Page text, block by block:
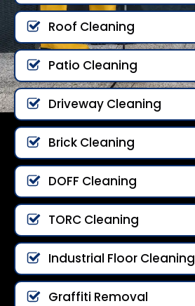
Roof Cleaning
Patio Cleaning
Driveway Cleaning
Brick Cleaning
DOFF Cleaning
TORC Cleaning
Industrial Floor Cleaning
Graffiti Removal